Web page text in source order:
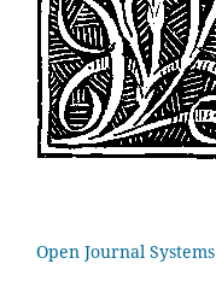
Open Journal Systems